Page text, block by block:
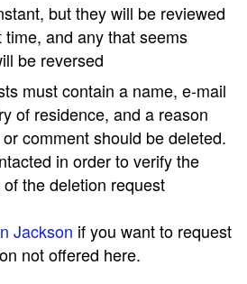
but they will be reviewed
and any that seems
be reversed
must contain a name, e-mail
of residence, and a reason
comment should be deleted.
in order to verify the
the deletion request
Jackson if you want to request
not offered here.